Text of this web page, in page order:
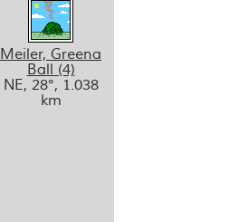
Meiler, Greena
Ball (4)
NE, 28°, 1.038
km